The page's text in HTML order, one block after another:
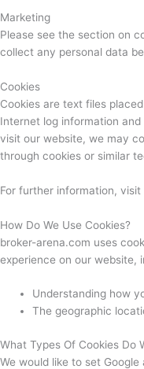
Marketing
Please see the section on
collect any personal data
Cookies
Cookies are text files
Internet log information
visit our website, we may
through cookies or similar
For further information,
How Do We Use Cookies?
broker-arena.com uses
experience on our website,
Understanding how
The geographic
What Types Of Cookies Do
We would like to set